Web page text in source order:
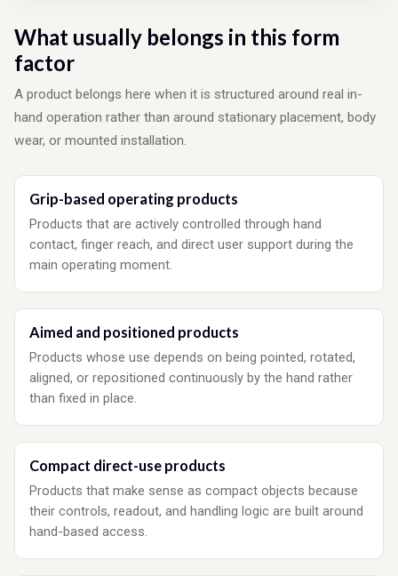
What usually belongs in this form
factor
A product belongs here when it is structured around real in-
hand operation rather than around stationary placement, body
wear, or mounted installation.
Grip-based operating products
Products that are actively controlled through hand
contact, finger reach, and direct user support during the
main operating moment.
Aimed and positioned products
Products whose use depends on being pointed, rotated,
aligned, or repositioned continuously by the hand rather
than fixed in place.
Compact direct-use products
Products that make sense as compact objects because
their controls, readout, and handling logic are built around
hand-based access.